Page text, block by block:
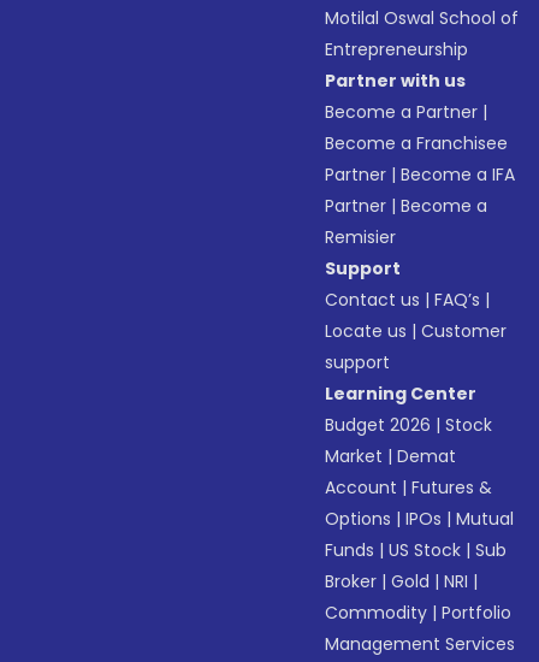
Motilal Oswal School of
Entrepreneurship
Partner with us
Become a Partner |
Become a Franchisee
Partner |Become a IFA
Partner |Become a
Remisier
Support
Contact us |FAQ’s |
Locate us |Customer
support
Learning Center
Budget 2026 |Stock
Market |Demat
Account |Futures &
Options |IPOs |Mutual
Funds |US Stock |Sub
Broker |Gold |NRI |
Commodity |Portfolio
Management Services